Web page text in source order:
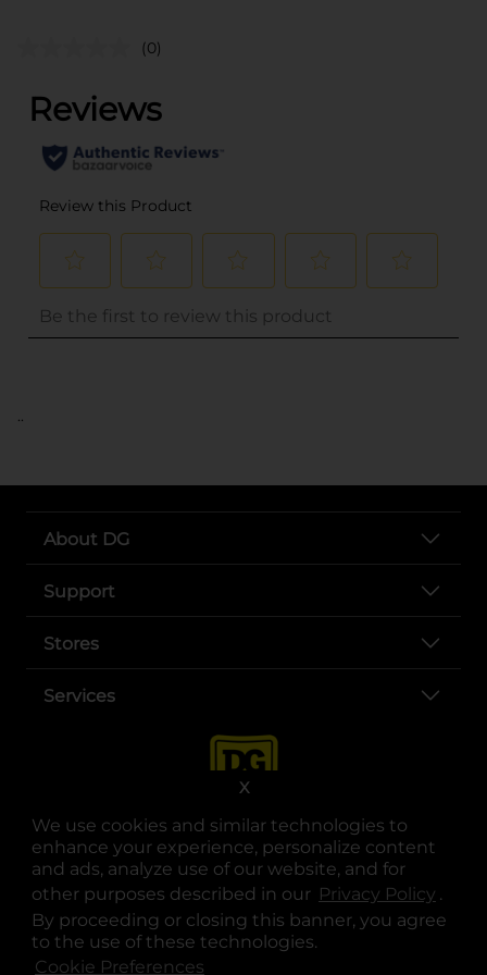
We use cookies and similar technologies to
enhance your experience, personalize content
and ads, analyze use of our website, and for
other purposes described in our Privacy Policy .
By proceeding or closing this banner, you agree
to the use of these technologies.
Cookie Preferences
X
(0)
..
About DG
Support
Stores
Services
opens in a new tab
opens in a new tab
opens in a new tab
opens in a new tab
opens in a new tab
opens in a new tab
© Copyright 2025. Dollar General Corporation. All rights reserved.